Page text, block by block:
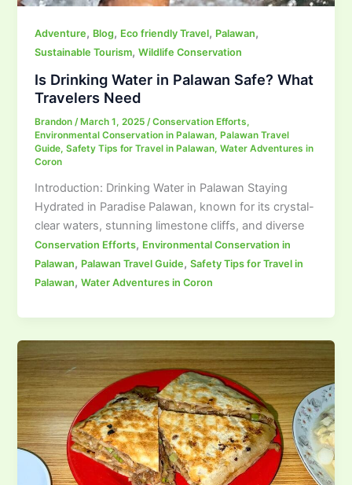
Adventure, Blog, Eco friendly Travel, Palawan,
Sustainable Tourism,Wildlife Conservation
Is Drinking Water in Palawan Safe? What
Travelers Need
Brandon/March 1, 2025/Conservation Efforts,
Environmental Conservation in Palawan,Palawan Travel
Guide,Safety Tips for Travel in Palawan,Water Adventures in
Coron
Introduction: Drinking Water in Palawan Staying
Hydrated in Paradise Palawan, known for its crystal-
clear waters, stunning limestone cliffs, and diverse
Conservation Efforts, Environmental Conservation in
Palawan, Palawan Travel Guide,Safety Tips for Travel in
Palawan,Water Adventures in Coron